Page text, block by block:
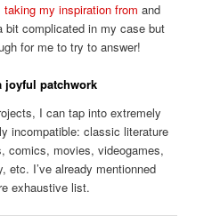
taking my inspiration from and
bit complicated in my case but
for me to try to answer!
joyful patchwork
I can tap into extremely
incompatible: classic literature
comics, movies, videogames,
etc. I’ve already mentionned
exhaustive list.